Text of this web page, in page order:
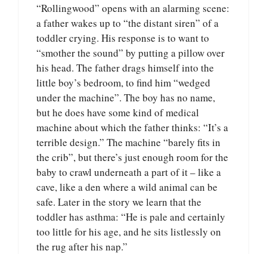
“Rollingwood” opens with an alarming scene:
a father wakes up to “the distant siren” of a
toddler crying. His response is to want to
“smother the sound” by putting a pillow over
his head. The father drags himself into the
little boy’s bedroom, to find him “wedged
under the machine”. The boy has no name,
but he does have some kind of medical
machine about which the father thinks: “It’s a
terrible design.” The machine “barely fits in
the crib”, but there’s just enough room for the
baby to crawl underneath a part of it – like a
cave, like a den where a wild animal can be
safe. Later in the story we learn that the
toddler has asthma: “He is pale and certainly
too little for his age, and he sits listlessly on
the rug after his nap.”